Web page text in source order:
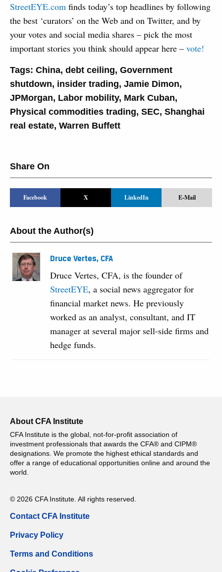
StreetEYE.com finds today’s top headlines by following
the best ‘curators’ on the Web and on Twitter, and by
your votes and social media shares – pick the most
important stories you think should appear here – vote!
Tags: China, debt ceiling, Government
shutdown, insider trading, Jamie Dimon,
JPMorgan, Labor mobility, Mark Cuban,
Physical commodities trading, SEC, Shanghai
real estate, Warren Buffett
Share On
Facebook X LinkedIn E-Mail
About the Author(s)
Druce Vertes, CFA
Druce Vertes, CFA, is the founder of
StreetEYE, a social news aggregator for
financial market news. He previously
worked as an analyst, consultant, and IT
manager at several major sell-side firms and
hedge funds.
About CFA Institute
CFA Institute is the global, not-for-profit association of
investment professionals that awards the CFA® and CIPM®
designations. We promote the highest ethical standards and
offer a range of educational opportunities online and around the
world.
© 2026 CFA Institute. All rights reserved.
Contact CFA Institute
Privacy Policy
Terms and Conditions